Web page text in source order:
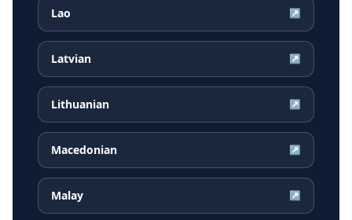
Lao ↗
Latvian ↗
Lithuanian ↗
Macedonian ↗
Malay ↗